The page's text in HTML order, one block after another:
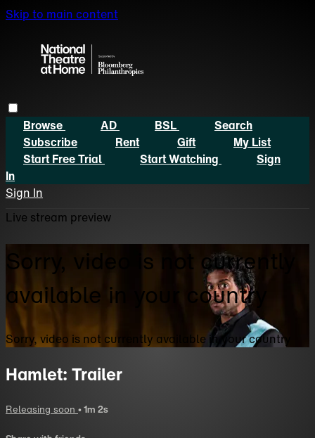
Skip to main content
Browse AD BSL
Search
Subscribe
Rent Gift
My List
Start Free Trial
Start Watching
Sign
In
Sign In
Live stream preview
Sorry, video is not currently
available in your country
Sorry, video is not currently available in your country
Hamlet: Trailer
Releasing soon • 1m 2s